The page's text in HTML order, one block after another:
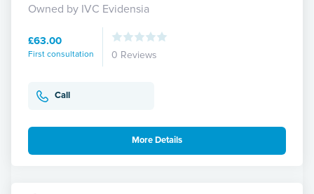
Owned by IVC Evidensia
£63.00
First consultation 0 Reviews
Call
More Details